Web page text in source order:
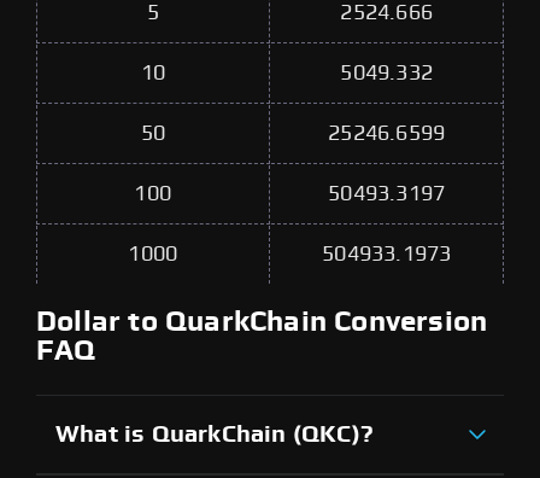
5 2524.666
10 5049.332
50 25246.6599
100 50493.3197
1000 504933.1973
Dollar to QuarkChain Conversion
FAQ
What is QuarkChain (QKC)?